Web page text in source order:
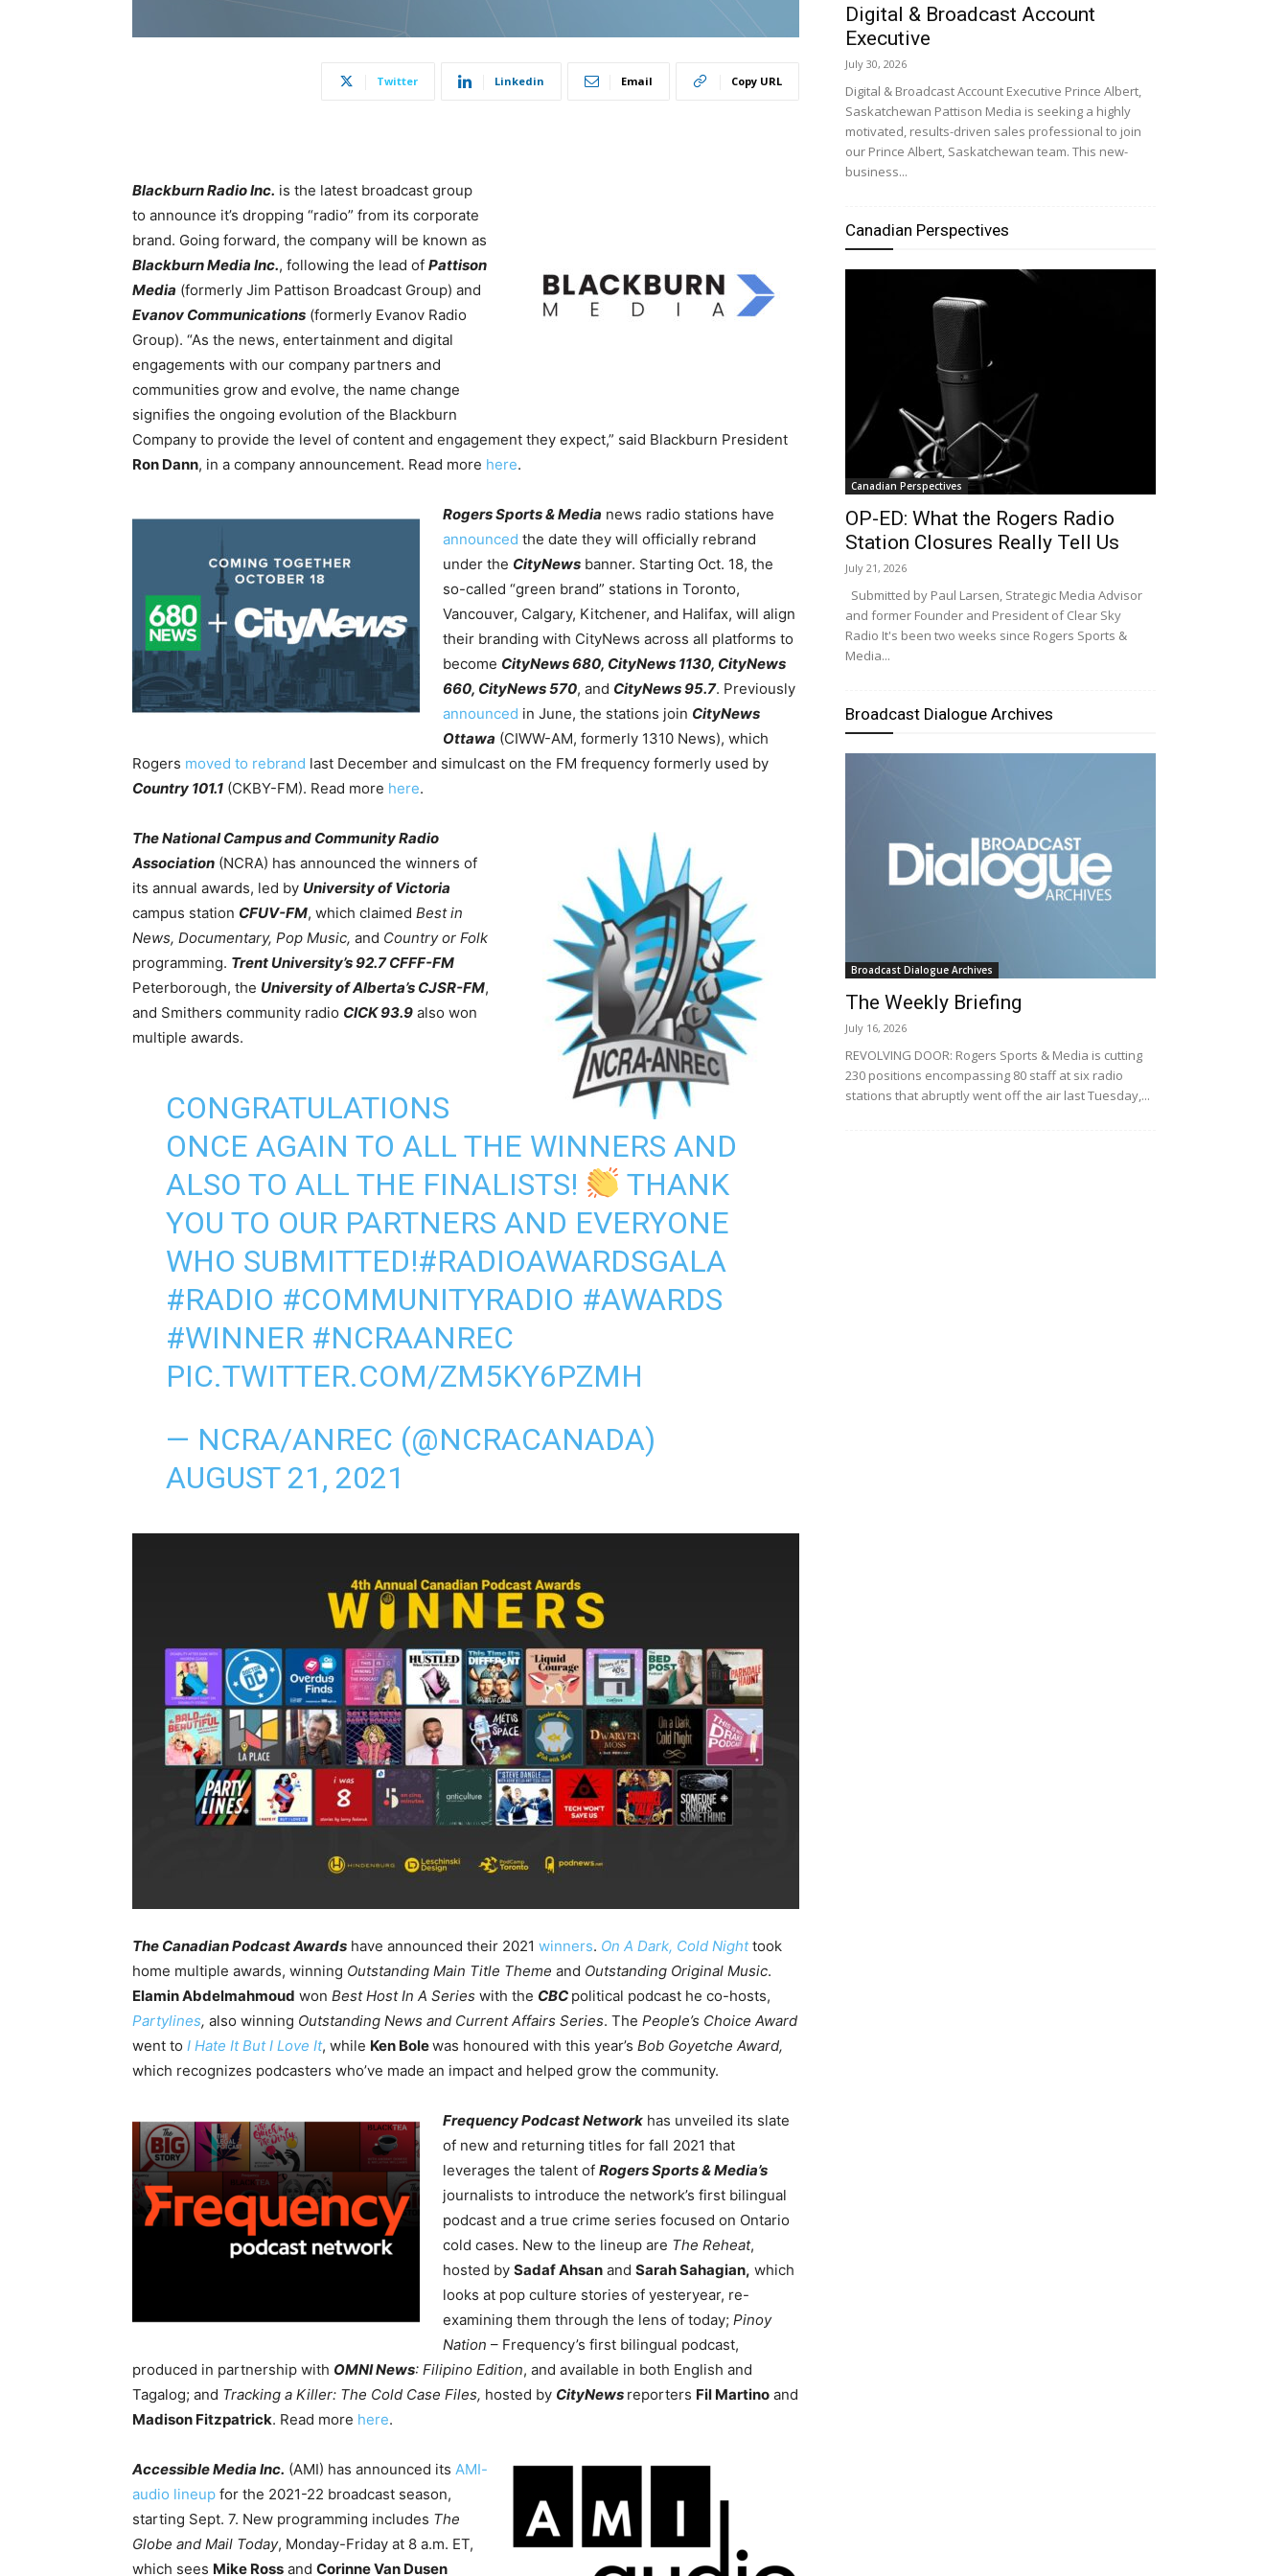
Twitter Linkedin Email Copy URL
Blackburn Radio Inc. is the latest broadcast group
to announce it’s dropping “radio” from its corporate
brand. Going forward, the company will be known as
Blackburn Media Inc., following the lead of Pattison
Media (formerly Jim Pattison Broadcast Group) and
Evanov Communications (formerly Evanov Radio
Group). “As the news, entertainment and digital
engagements with our company partners and
communities grow and evolve, the name change
signifies the ongoing evolution of the Blackburn
Company to provide the level of content and engagement they expect,” said Blackburn President
Ron Dann, in a company announcement. Read more here.
Rogers Sports & Media news radio stations have
announced the date they will officially rebrand
under the CityNews banner. Starting Oct. 18, the
so-called “green brand” stations in Toronto,
Vancouver, Calgary, Kitchener, and Halifax, will align
their branding with CityNews across all platforms to
become CityNews 680, CityNews 1130, CityNews
660, CityNews 570, and CityNews 95.7. Previously
announced in June, the stations join CityNews
Ottawa (CIWW-AM, formerly 1310 News), which
Rogers moved to rebrand last December and simulcast on the FM frequency formerly used by
Country 101.1 (CKBY-FM). Read more here.
The National Campus and Community Radio
Association (NCRA) has announced the winners of
its annual awards, led by University of Victoria
campus station CFUV-FM, which claimed Best in
News, Documentary, Pop Music, and Country or Folk
programming. Trent University’s 92.7 CFFF-FM
Peterborough, the University of Alberta’s CJSR-FM,
and Smithers community radio CICK 93.9 also won
multiple awards.
CONGRATULATIONS
ONCE AGAIN TO ALL THE WINNERS AND
ALSO TO ALL THE FINALISTS!
THANK
YOU TO OUR PARTNERS AND EVERYONE
WHO SUBMITTED!#RADIOAWARDSGALA
#RADIO #COMMUNITYRADIO #AWARDS
#WINNER #NCRAANREC
PIC.TWITTER.COM/ZM5KY6PZMH
— NCRA/ANREC (@NCRACANADA)
AUGUST 21, 2021
The Canadian Podcast Awards have announced their 2021 winners. On A Dark, Cold Nighttook
home multiple awards, winning Outstanding Main Title Theme and Outstanding Original Music.
Elamin Abdelmahmoud won Best Host In A Series with the CBC political podcast he co-hosts,
Partylines, also winning Outstanding News and Current Affairs Series. The People’s Choice Award
went to I Hate It But I Love It, while Ken Bolewas honoured with this year’s Bob Goyetche Award,
which recognizes podcasters who’ve made an impact and helped grow the community.
Frequency Podcast Network has unveiled its slate
of new and returning titles for fall 2021 that
leverages the talent of Rogers Sports & Media’s
journalists to introduce the network’s first bilingual
podcast and a true crime series focused on Ontario
cold cases. New to the lineup are The Reheat,
hosted by Sadaf Ahsan and Sarah Sahagian, which
looks at pop culture stories of yesteryear, re-
examining them through the lens of today; Pinoy
Nation – Frequency’s first bilingual podcast,
produced in partnership with OMNI News: Filipino Edition, and available in both English and
Tagalog; and Tracking a Killer: The Cold Case Files, hosted by CityNews reporters Fil Martino and
Madison Fitzpatrick. Read more here.
Accessible Media Inc. (AMI) has announced its AMI-
audio lineup for the 2021-22 broadcast season,
starting Sept. 7. New programming includes The
Globe and Mail Today, Monday-Friday at 8 a.m. ET,
which sees Mike Ross and Corinne Van Dusen
Digital & Broadcast Account
Executive
July 30, 2026
Digital & Broadcast Account Executive Prince Albert,
Saskatchewan Pattison Media is seeking a highly
motivated, results-driven sales professional to join
our Prince Albert, Saskatchewan team. This new-
business...
Canadian Perspectives
Canadian Perspectives
OP-ED: What the Rogers Radio
Station Closures Really Tell Us
July 21, 2026
Submitted by Paul Larsen, Strategic Media Advisor
and former Founder and President of Clear Sky
Radio It's been two weeks since Rogers Sports &
Media...
Broadcast Dialogue Archives
Broadcast Dialogue Archives
The Weekly Briefing
July 16, 2026
REVOLVING DOOR: Rogers Sports & Media is cutting
230 positions encompassing 80 staff at six radio
stations that abruptly went off the air last Tuesday,...